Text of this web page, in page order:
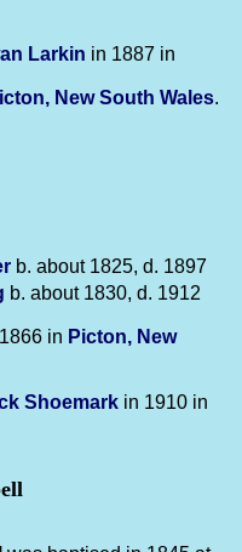
Larkin in 1887 in
New South Wales.
b. about 1825, d. 1897
b. about 1830, d. 1912
in Picton, New
Shoemark in 1910 in